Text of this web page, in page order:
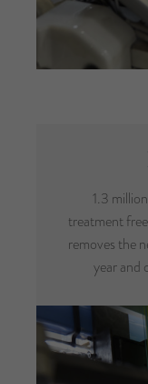
1.3
treatment
removes the
year and